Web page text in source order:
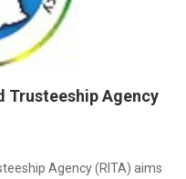
Trusteeship Agency
Agency (RITA) aims